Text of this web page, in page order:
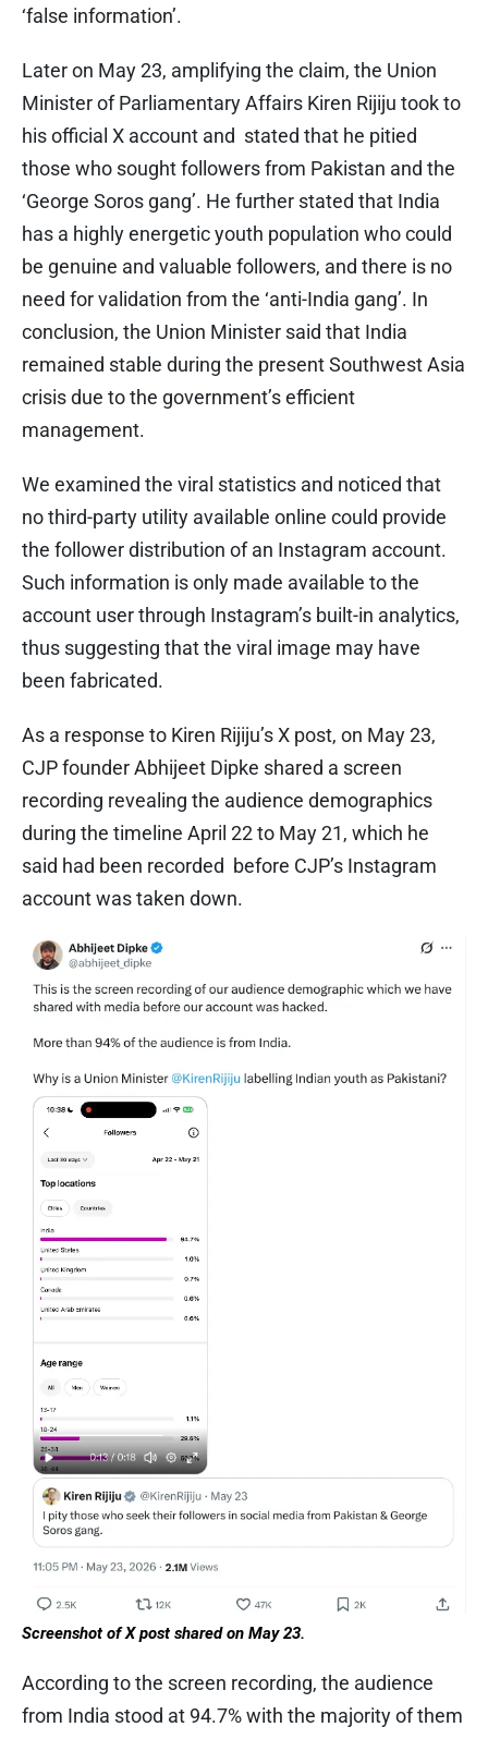
‘false information’.
Later on May 23, amplifying the claim, the Union
Minister of Parliamentary Affairs Kiren Rijiju took to
his official X account and stated that he pitied
those who sought followers from Pakistan and the
‘George Soros gang’. He further stated that India
has a highly energetic youth population who could
be genuine and valuable followers, and there is no
need for validation from the ‘anti-India gang’. In
conclusion, the Union Minister said that India
remained stable during the present Southwest Asia
crisis due to the government’s efficient
management.
We examined the viral statistics and noticed that
no third-party utility available online could provide
the follower distribution of an Instagram account.
Such information is only made available to the
account user through Instagram’s built-in analytics,
thus suggesting that the viral image may have
been fabricated.
As a response to Kiren Rijiju’s X post, on May 23,
CJP founder Abhijeet Dipke shared a screen
recording revealing the audience demographics
during the timeline April 22 to May 21, which he
said had been recorded before CJP’s Instagram
account was taken down.
Screenshot of X post shared on May 23.
According to the screen recording, the audience
from India stood at 94.7% with the majority of them